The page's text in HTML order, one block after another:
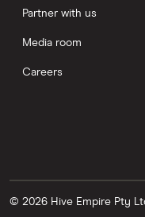
Partner with us
Media room
Careers
© 2026 Hive Empire Pty